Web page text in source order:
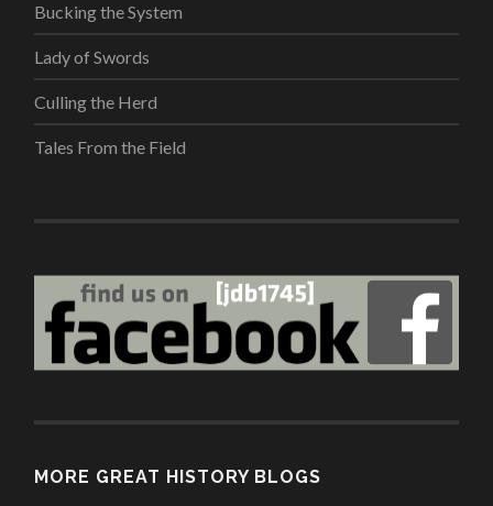
Bucking the System
Lady of Swords
Culling the Herd
Tales From the Field
MORE GREAT HISTORY BLOGS